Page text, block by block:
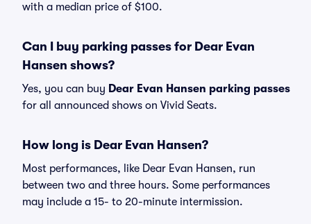
with a median price of $100.
Can I buy parking passes for Dear Evan
Hansen shows?
Yes, you can buy Dear Evan Hansen parking passes
for all announced shows on Vivid Seats.
How long is Dear Evan Hansen?
Most performances, like Dear Evan Hansen, run
between two and three hours. Some performances
may include a 15- to 20-minute intermission.